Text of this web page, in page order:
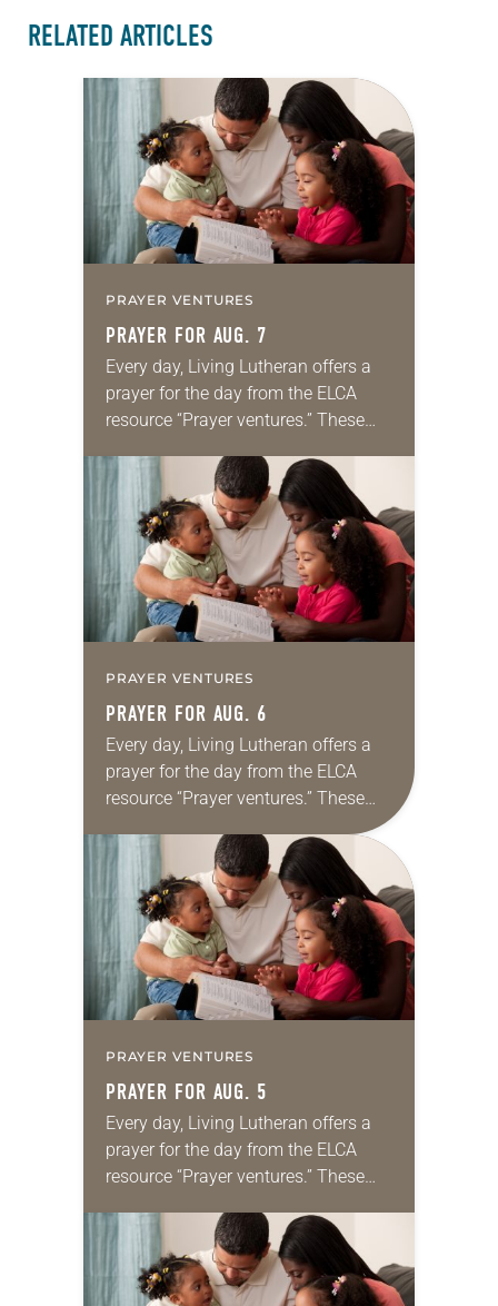
RELATED ARTICLES
PRAYER VENTURES
PRAYER FOR AUG. 7
Every day, Living Lutheran offers a
prayer for the day from the ELCA
resource “Prayer ventures.” These
for your own prayer life as together
we…
PRAYER VENTURES
PRAYER FOR AUG. 6
Every day, Living Lutheran offers a
prayer for the day from the ELCA
resource “Prayer ventures.” These
daily petitions are offered as a guide
for your own prayer life as together
we…
PRAYER VENTURES
PRAYER FOR AUG. 5
Every day, Living Lutheran offers a
prayer for the day from the ELCA
resource “Prayer ventures.” These
for your own prayer life as together
we…